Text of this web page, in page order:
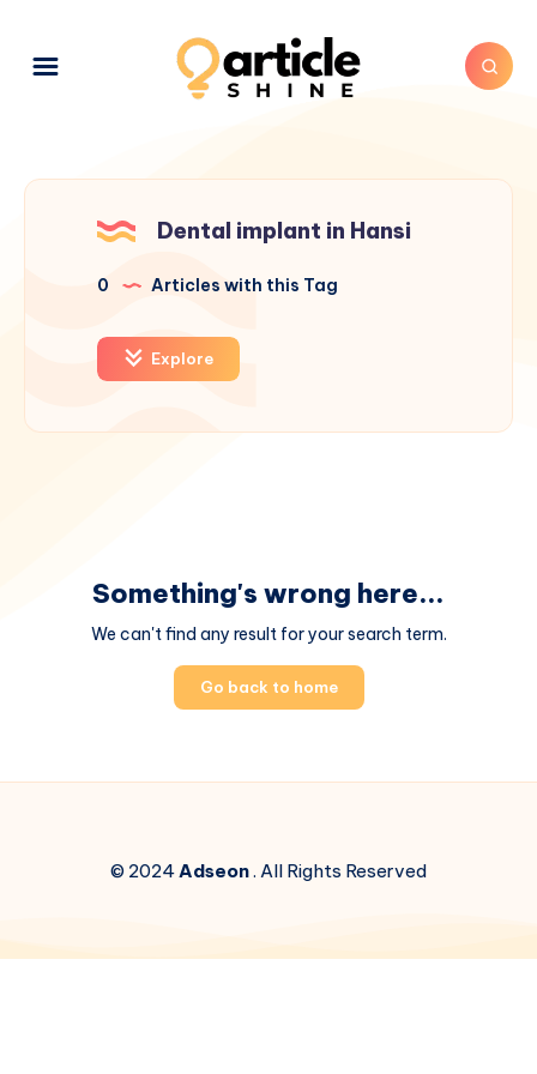
Dental implant in Hansi
0 Articles with this Tag
Explore
Something's wrong here...
We can't find any result for your search term.
Go back to home
© 2024Adseon. All Rights Reserved